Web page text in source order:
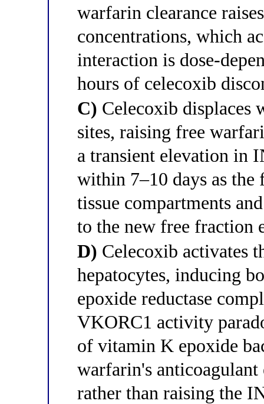
warfarin clearance
concentrations, which
interaction is dose-
hours of celecoxib
C) Celecoxib
sites, raising free
a transient elevation in
within 7–10 days as
tissue compartments
to the new free fraction
D) Celecoxib activates
hepatocytes, inducing
epoxide reductase
VKORC1 activity
of vitamin K epoxide
warfarin's
rather than raising the